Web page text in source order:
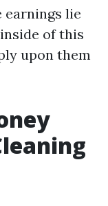
lie
of this
upon them